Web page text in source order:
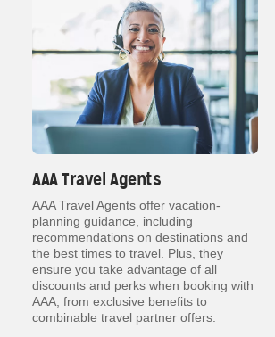
AAA Travel Agents
AAA Travel Agents offer vacation-
planning guidance, including
recommendations on destinations and
the best times to travel. Plus, they
ensure you take advantage of all
discounts and perks when booking with
AAA, from exclusive benefits to
combinable travel partner offers.